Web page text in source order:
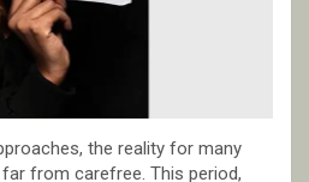
the reality for many
from carefree. This period,